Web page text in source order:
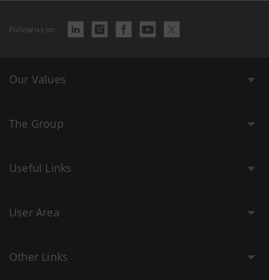
Follow us on
Our Values
The Group
Useful Links
User Area
Other Links